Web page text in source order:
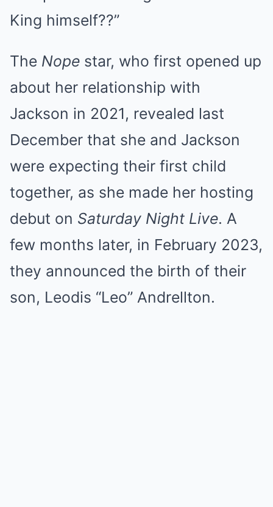
King himself??”
The Nope star, who first opened up
about her relationship with
Jackson in 2021, revealed last
December that she and Jackson
were expecting their first child
together, as she made her hosting
debut on Saturday Night Live. A
few months later, in February 2023,
they announced the birth of their
son, Leodis “Leo” Andrellton.